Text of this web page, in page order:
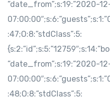
”date_from”;s:19:”2020-
:47;O:8:”stdClass”:5:
”date_from”;s:19:”2020-
:48;O:8:”stdClass”:5: